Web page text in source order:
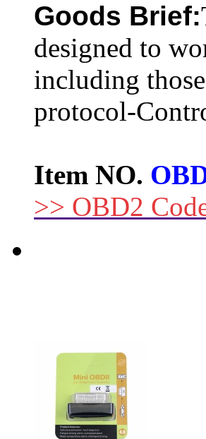
Goods Brief:
designed to
including
protocol-
Item NO.
>> OBD2